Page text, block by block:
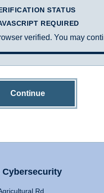
STATUS
REQUIRED
verified. You may
Continue
Cybersecurity
Rd